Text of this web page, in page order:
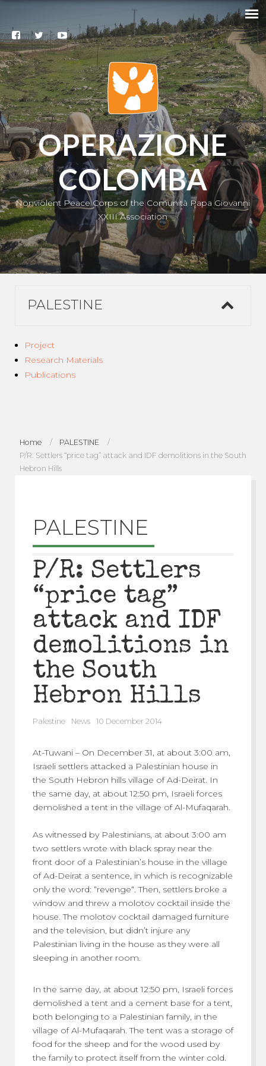
Search
@
Contacts
Subscribe
to our
newsletter
|
IT
OPERAZIONE
COLOMBA
Nonviolent Peace Corps of the Comunità Papa Giovanni
XXIII Association
PALESTINE
Project
Research Materials
Publications
Home
PALESTINE
P/R: Settlers “price tag” attack and IDF demolitions in the South
Hebron Hills
PALESTINE
P/R: Settlers
“price tag”
attack and IDF
demolitions in
the South
Hebron Hills
Palestine News 10 December 2014
At-Tuwani – On December 31, at about 3:00 am,
Israeli settlers attacked a Palestinian house in
the South Hebron hills village of Ad-Deirat. In
the same day, at about 12:50 pm, Israeli forces
demolished a tent in the village of Al-Mufaqarah.
As witnessed by Palestinians, at about 3:00 am
two settlers wrote with black spray near the
front door of a Palestinian’s house in the village
of Ad-Deirat a sentence, in which is recognizable
only the word: “revenge“. Then, settlers broke a
window and threw a molotov cocktail inside the
house. The molotov cocktail damaged furniture
and the television, but didn’t injure any
Palestinian living in the house as they were all
sleeping in another room.
In the same day, at about 12:50 pm, Israeli forces
demolished a tent and a cement base for a tent,
both belonging to a Palestinian family, in the
village of Al-Mufaqarah. The tent was a storage of
food for the sheep and for the wood used by
the family to protect itself from the winter cold.